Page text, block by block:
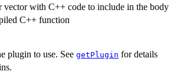
vector with C++ code to include in the body
C++ function
plugin to use. See getPlugin for details